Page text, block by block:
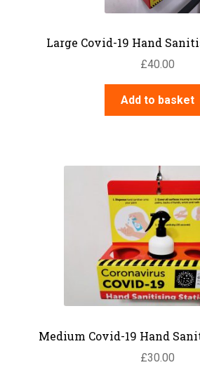
Large Covid-19 Hand
£40.00
Add to basket
Medium Covid-19 Hand
£30.00